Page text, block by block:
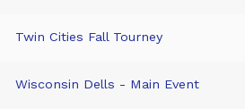
Twin Cities Fall Tourney
Wisconsin Dells - Main Event